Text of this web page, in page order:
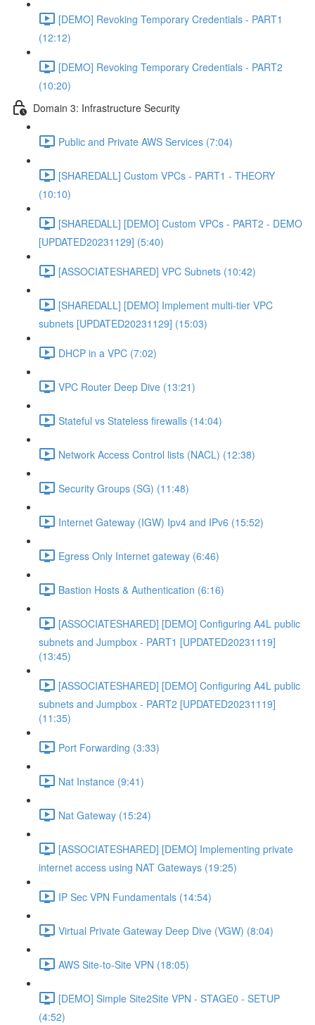
[DEMO] Revoking Temporary Credentials - PART1
(12:12)
[DEMO] Revoking Temporary Credentials - PART2
(10:20)
Domain 3: Infrastructure Security
Public and Private AWS Services (7:04)
[SHAREDALL] Custom VPCs - PART1 - THEORY
(10:10)
[SHAREDALL] [DEMO] Custom VPCs - PART2 - DEMO
[UPDATED20231129] (5:40)
[ASSOCIATESHARED] VPC Subnets (10:42)
[SHAREDALL] [DEMO] Implement multi-tier VPC
subnets [UPDATED20231129] (15:03)
DHCP in a VPC (7:02)
VPC Router Deep Dive (13:21)
Stateful vs Stateless firewalls (14:04)
Network Access Control lists (NACL) (12:38)
Security Groups (SG) (11:48)
Internet Gateway (IGW) Ipv4 and IPv6 (15:52)
Egress Only Internet gateway (6:46)
Bastion Hosts & Authentication (6:16)
[ASSOCIATESHARED] [DEMO] Configuring A4L public
subnets and Jumpbox - PART1 [UPDATED20231119]
(13:45)
[ASSOCIATESHARED] [DEMO] Configuring A4L public
subnets and Jumpbox - PART2 [UPDATED20231119]
(11:35)
Port Forwarding (3:33)
Nat Instance (9:41)
Nat Gateway (15:24)
[ASSOCIATESHARED] [DEMO] Implementing private
internet access using NAT Gateways (19:25)
IP Sec VPN Fundamentals (14:54)
Virtual Private Gateway Deep Dive (VGW) (8:04)
AWS Site-to-Site VPN (18:05)
[DEMO] Simple Site2Site VPN - STAGE0 - SETUP
(4:52)